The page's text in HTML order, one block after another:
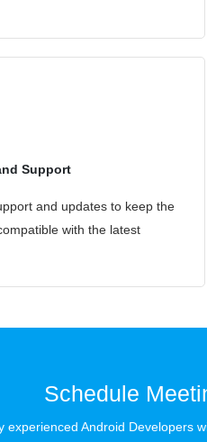
Support
and updates to keep the
with the latest
Schedule
experienced Android Developers